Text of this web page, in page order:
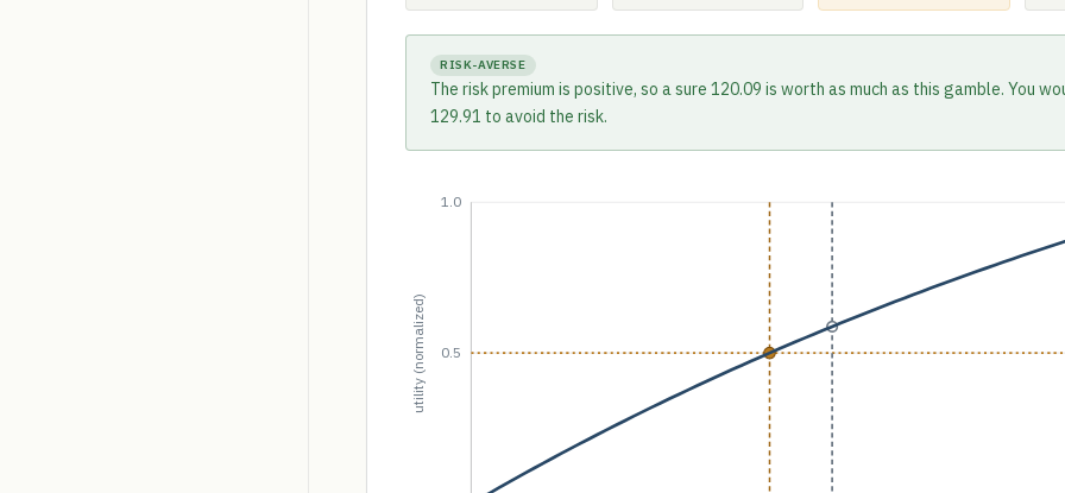
RISK-AVERSE
The risk premium is positive, so a sure 120.09 is worth as much as this gamble. You
129.91 to avoid the risk.
0.5
1.0
utility (normalized)